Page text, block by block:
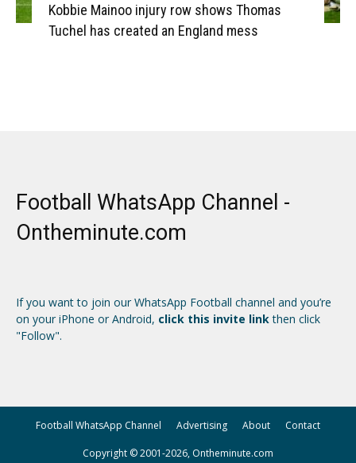
Kobbie Mainoo injury row shows Thomas
Tuchel has created an England mess
Football WhatsApp Channel -
Ontheminute.com
If you want to join our WhatsApp Football channel and you’re
on your iPhone or Android, click this invite linkthen click
"Follow".
Football WhatsApp Channel Advertising About Contact
Copyright © 2001-2026, Ontheminute.com